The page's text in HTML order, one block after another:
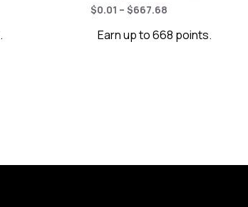
$0.01 – $667.68
Earn up to 668 points.